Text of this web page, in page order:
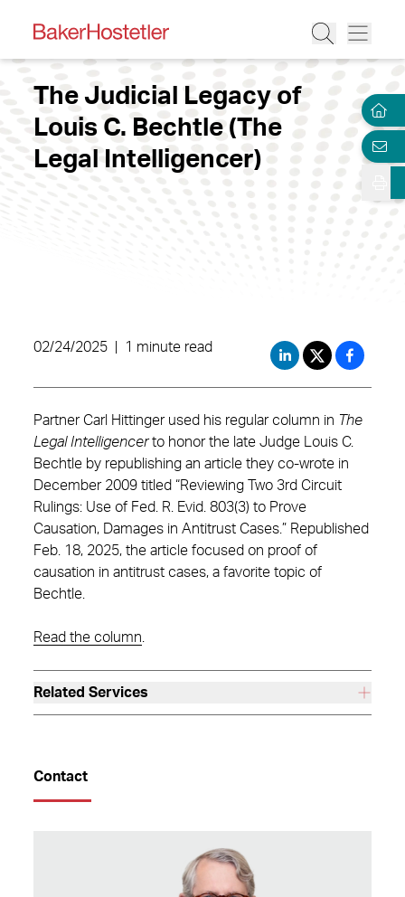
The Judicial Legacy of
Louis C. Bechtle (The
Legal Intelligencer)
02/24/2025 1 minute read
Partner Carl Hittinger used his regular column in The
Legal Intelligencerto honor the late Judge Louis C.
Bechtle by republishing an article they co-wrote in
December 2009 titled “Reviewing Two 3rd Circuit
Rulings: Use of Fed. R. Evid. 803(3) to Prove
Causation, Damages in Antitrust Cases.” Republished
Feb. 18, 2025, the article focused on proof of
causation in antitrust cases, a favorite topic of
Bechtle.
Read the column
Related Services
Contact